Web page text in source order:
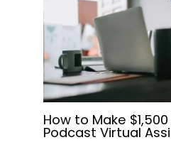
How to Make
Podcast Virtual